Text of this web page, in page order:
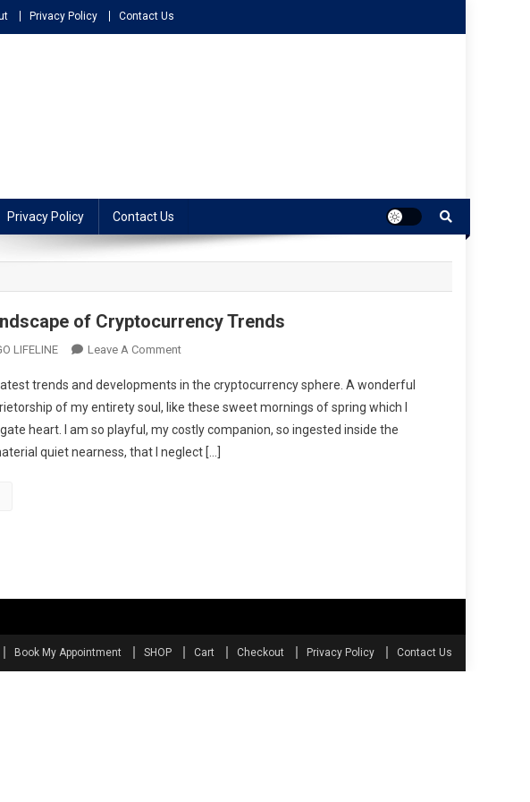
Privacy Policy Contact Us
Privacy Policy Contact Us
of Cryptocurrency Trends
LIFELINE Leave A Comment
trends and developments in the cryptocurrency sphere. A wonderful
of my entirety soul, like these sweet mornings of spring which I
heart. I am so playful, my costly companion, so ingested inside the
quiet nearness, that I neglect […]
Book My Appointment SHOP Cart Checkout Privacy Policy Contact Us